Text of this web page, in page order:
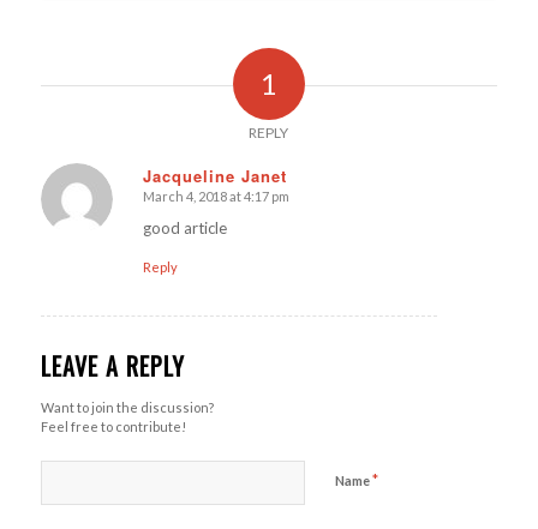
1
REPLY
Jacqueline Janet
says:
March 4, 2018 at 4:17 pm
good article
Reply
LEAVE A REPLY
Want to join the discussion?
Feel free to contribute!
Name*